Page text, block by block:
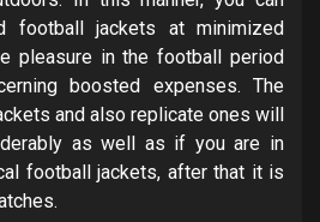
football jackets at minimized
pleasure in the football period
boosted expenses. The
and also replicate ones will
as well as if you are in
football jackets, after that it is